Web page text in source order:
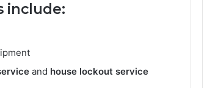
include:
and house lockout service